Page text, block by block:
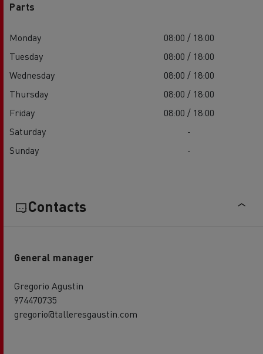
Parts
Monday
08:00 / 18:00
Tuesday
08:00 / 18:00
Wednesday
08:00 / 18:00
Thursday
08:00 / 18:00
Friday
08:00 / 18:00
Saturday
-
Sunday
-
Contacts
General manager
Gregorio Agustin
974470735
gregorio@talleresgaustin.com